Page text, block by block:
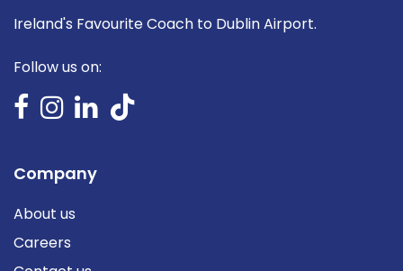
Ireland's Favourite Coach to Dublin Airport.
Follow us on:
Company
About us
Careers